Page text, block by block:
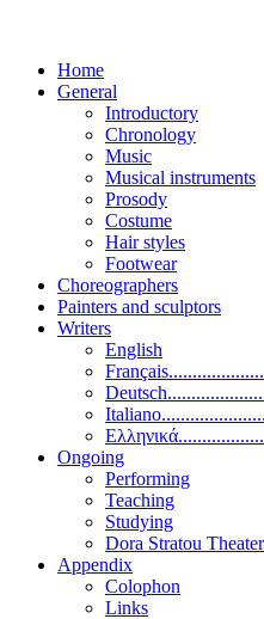
Home
General
Introductory
Chronology
Music
Musical instruments
Prosody
Costume
Hair styles
Footwear
Choreographers
Painters and sculptors
Writers
English
Ongoing
Performing
Teaching
Studying
Dora Stratou Theater
Appendix
Colophon
Links